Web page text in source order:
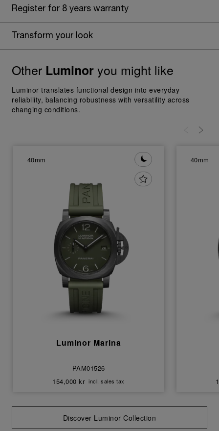
Register for 8 years warranty
Transform your look
Other Luminoryou might like
Luminor translates functional design into everyday
reliability, balancing robustness with versatility across
changing conditions.
40mm
Luminor Marina
PAM01526
154,000 kr incl. sales tax
40mm
Discover Luminor Collection